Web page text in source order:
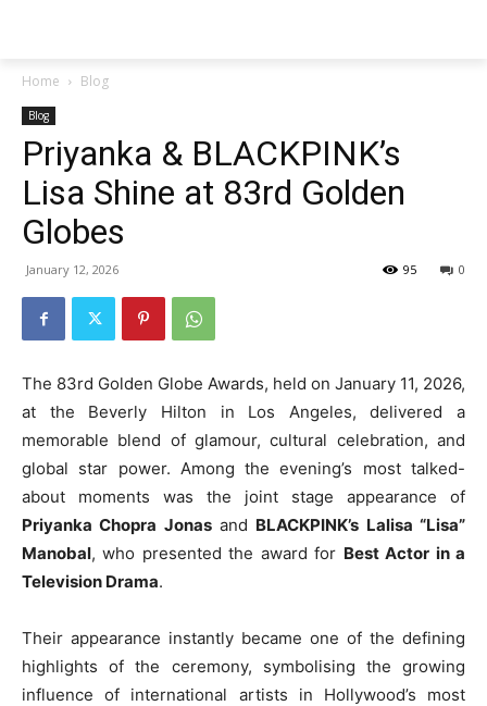
Home Blog
Blog
Priyanka & BLACKPINK’s
Lisa Shine at 83rd Golden
Globes
January 12, 2026 0
95
The 83rd Golden Globe Awards, held on January 11, 2026,
at the Beverly Hilton in Los Angeles, delivered a
memorable blend of glamour, cultural celebration, and
global star power. Among the evening’s most talked-
about moments was the joint stage appearance of
Priyanka Chopra Jonasand BLACKPINK’s Lalisa “Lisa”
Manobal, who presented the award for Best Actor in a
Television Drama.
Their appearance instantly became one of the defining
highlights of the ceremony, symbolising the growing
influence of international artists in Hollywood’s most